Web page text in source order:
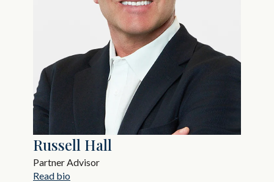
Russell Hall
Partner Advisor
Read bio